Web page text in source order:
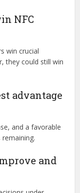
NFC
win crucial
they could still win
advantage
and a favorable
and